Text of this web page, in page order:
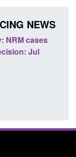
NEWS
Standards
abuse